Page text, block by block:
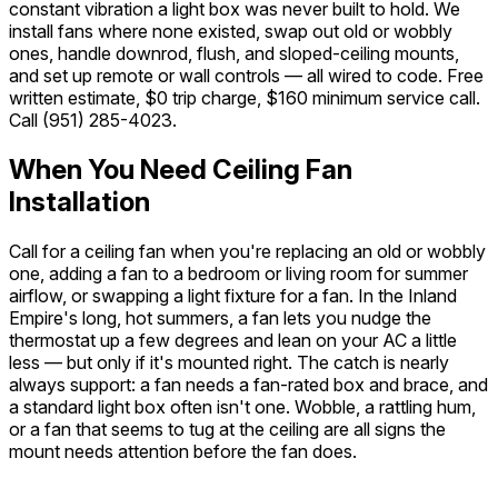
constant vibration a light box was never built to hold. We
install fans where none existed, swap out old or wobbly
ones, handle downrod, flush, and sloped-ceiling mounts,
and set up remote or wall controls — all wired to code. Free
written estimate, $0 trip charge, $160 minimum service call.
Call (951) 285-4023.
When You Need Ceiling Fan
Installation
Call for a ceiling fan when you're replacing an old or wobbly
one, adding a fan to a bedroom or living room for summer
airflow, or swapping a light fixture for a fan. In the Inland
Empire's long, hot summers, a fan lets you nudge the
thermostat up a few degrees and lean on your AC a little
less — but only if it's mounted right. The catch is nearly
always support: a fan needs a fan-rated box and brace, and
a standard light box often isn't one. Wobble, a rattling hum,
or a fan that seems to tug at the ceiling are all signs the
mount needs attention before the fan does.